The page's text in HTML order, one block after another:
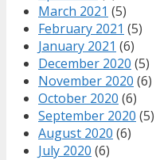
March 2021 (5)
February 2021 (5)
January 2021 (6)
December 2020 (5)
November 2020 (6)
October 2020 (6)
September 2020 (5)
August 2020 (6)
July 2020 (6)